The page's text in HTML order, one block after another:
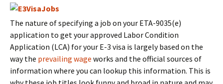
The nature of specifying a job on your ETA-9035(e)
application to get your approved Labor Condition
Application (LCA) for your E-3 visa is largely based on the
way the prevailing wage works and the official sources of
information where you can lookup this information. This is